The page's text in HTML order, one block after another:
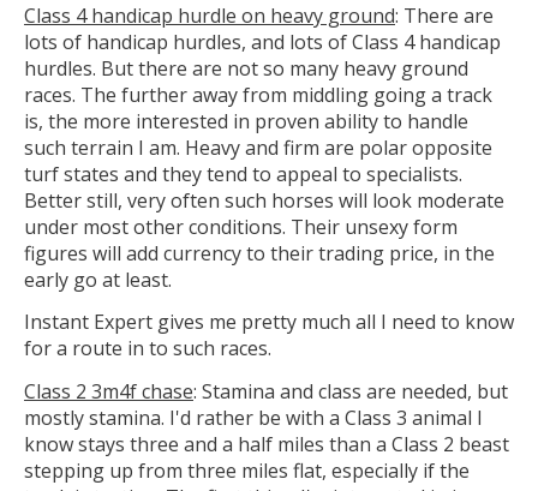
Class 4 handicap hurdle on heavy ground: There are
lots of handicap hurdles, and lots of Class 4 handicap
hurdles. But there are not so many heavy ground
races. The further away from middling going a track
is, the more interested in proven ability to handle
such terrain I am. Heavy and firm are polar opposite
turf states and they tend to appeal to specialists.
Better still, very often such horses will look moderate
under most other conditions. Their unsexy form
figures will add currency to their trading price, in the
early go at least.
Instant Expert gives me pretty much all I need to know
for a route in to such races.
Class 2 3m4f chase: Stamina and class are needed, but
mostly stamina. I'd rather be with a Class 3 animal I
know stays three and a half miles than a Class 2 beast
stepping up from three miles flat, especially if the